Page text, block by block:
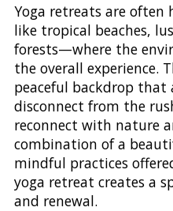
Yoga retreats are
like tropical beaches,
forests—where the
the overall experience.
peaceful backdrop
disconnect from the
reconnect with nature
combination of a
mindful practices
yoga retreat creates a
and renewal.